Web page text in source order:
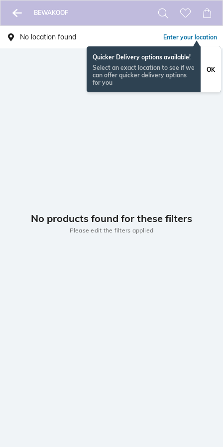
BEWAKOOF
No location found Enter your location
Quicker Delivery options available!
Select an exact location to see if we
can offer quicker delivery options
for you
OK
No products found for these filters
Please edit the filters applied